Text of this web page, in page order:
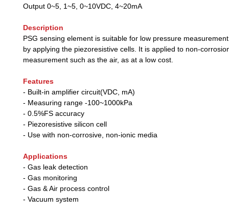
Output 0~5, 1~5, 0~10VDC, 4~20mA
Description
PSG sensing element is suitable for low pressure
by applying the piezoresistive cells. It is applied to non-
measurement such as the air, as at a low cost.
Features
- Built-in amplifier circuit(VDC, mA)
- Measuring range -100~1000kPa
- 0.5%FS accuracy
- Piezoresistive silicon cell
- Use with non-corrosive, non-ionic media
Applications
- Gas leak detection
- Gas monitoring
- Gas & Air process control
- Vacuum system